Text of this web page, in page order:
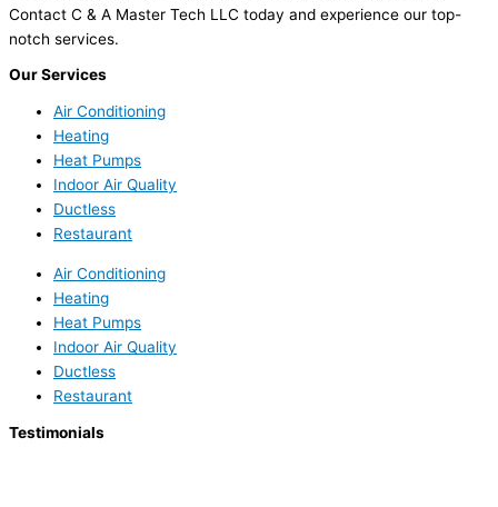
Contact C & A Master Tech LLC today and experience our top-
notch services.
Our Services
Air Conditioning
Heating
Heat Pumps
Indoor Air Quality
Ductless
Restaurant
Air Conditioning
Heating
Heat Pumps
Indoor Air Quality
Ductless
Restaurant
Testimonials